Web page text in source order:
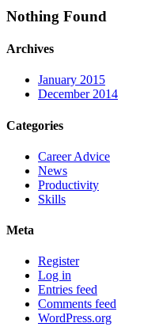
Nothing Found
Archives
January 2015
December 2014
Categories
Career Advice
News
Productivity
Skills
Meta
Register
Log in
Entries feed
Comments feed
WordPress.org